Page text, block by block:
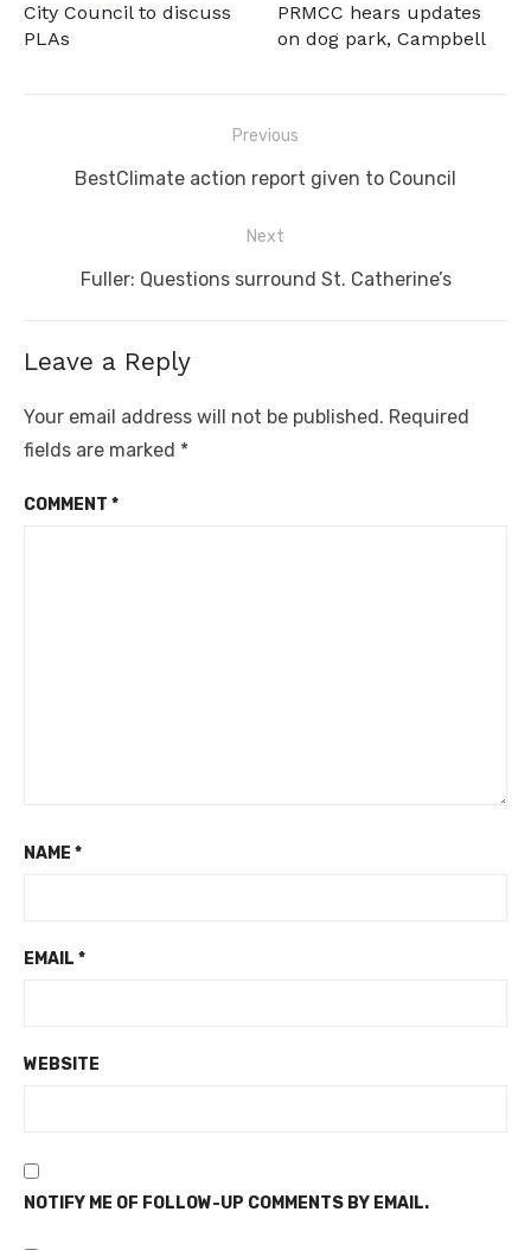
City Council to discuss
PLAs
PRMCC hears updates
on dog park, Campbell
navigation
Previous
Previous
BestClimate action report given to Council
Next
Next
Fuller: Questions surround St. Catherine’s
Leave a Reply
Your email address will not be published. Required
fields are marked *
COMMENT *
NAME *
EMAIL *
WEBSITE
NOTIFY ME OF FOLLOW-UP COMMENTS BY EMAIL.